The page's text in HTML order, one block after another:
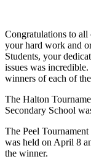
Congratulations to
your hard work and
Students, your
issues was
winners of each of
The Halton
Secondary School
The Peel
was held on April 8
the winner.